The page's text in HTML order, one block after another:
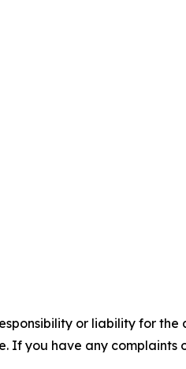
or liability for the
If you have any complaints